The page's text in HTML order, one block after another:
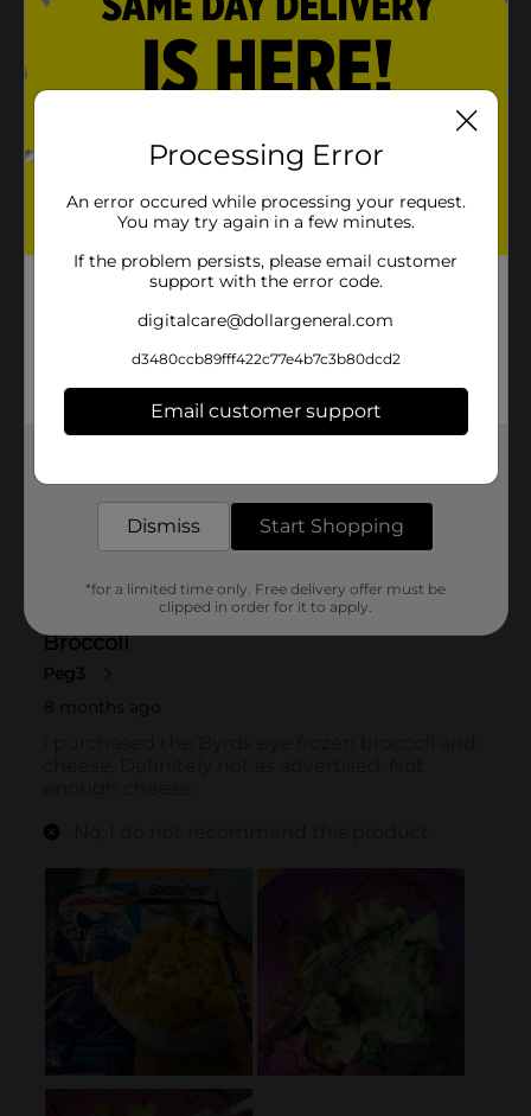
Processing Error
An error occured while processing your request.
You may try again in a few minutes.
If the problem persists, please email customer
support with the error code.
digitalcare@dollargeneral.com
d3480ccb89fff422c77e4b7c3b80dcd2
Email customer support
Dismiss Start Shopping
*for a limited time only. Free delivery offer must be
clipped in order for it to apply.